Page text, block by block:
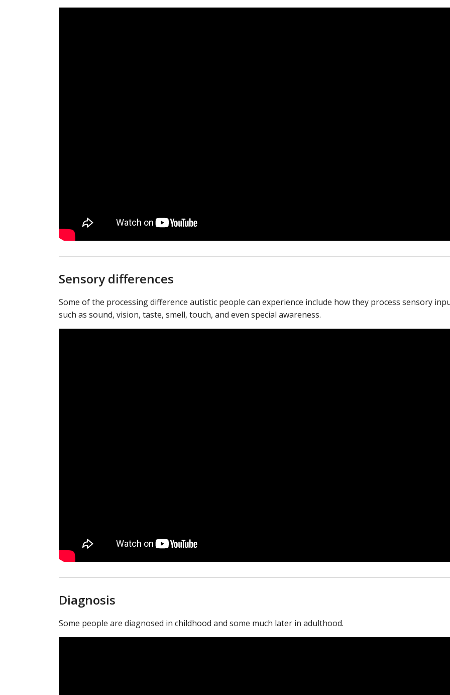
Sensory differences
Some of the processing difference autistic people can experience include how they process sensory
such as sound, vision, taste, smell, touch, and even special awareness.
Diagnosis
Some people are diagnosed in childhood and some much later in adulthood.